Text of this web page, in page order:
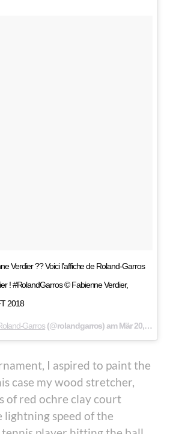
Verdier ?? Voici l’affiche de Roland-Garros
! #RolandGarros © Fabienne Verdier,
2018
Garros (@rolandgarros) amMär 20, 2018 um 1:56 PDT
I aspired to paint the
case my wood stretcher,
of red ochre clay court
lightning speed of the